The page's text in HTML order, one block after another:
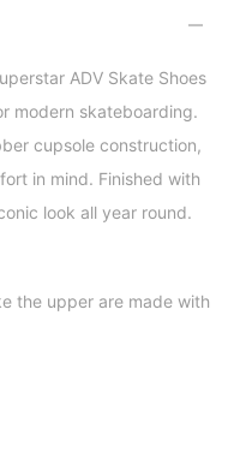
ADV Skate Shoes
modern skateboarding.
cupsole construction,
in mind. Finished with
look all year round.
the upper are made with